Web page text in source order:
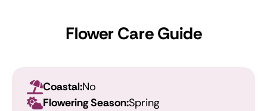
Flower Care Guide
Coastal:No
Flowering Season:Spring